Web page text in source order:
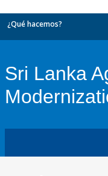
¿Qué hacemos?
Sri Lanka